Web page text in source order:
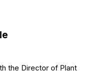
the Director of Plant